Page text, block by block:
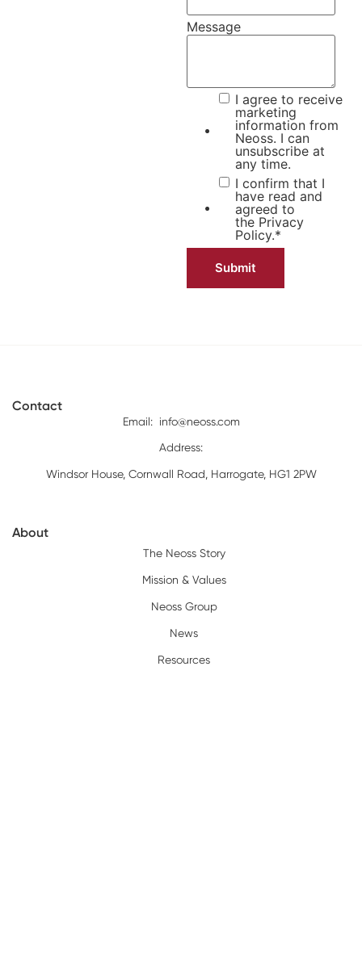
Message
I agree to receive
marketing
information from
Neoss. I can
unsubscribe at
any time.
I confirm that I
have read and
agreed to
the Privacy
Policy.*
Contact
Email: info@neoss.com
Address:
Windsor House, Cornwall Road, Harrogate, HG1 2PW
About
The Neoss Story
Mission & Values
Neoss Group
News
Resources